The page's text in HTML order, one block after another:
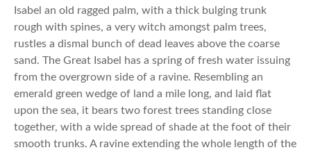
Isabel an old ragged palm, with a thick bulging trunk
rough with spines, a very witch amongst palm trees,
rustles a dismal bunch of dead leaves above the coarse
sand. The Great Isabel has a spring of fresh water issuing
from the overgrown side of a ravine. Resembling an
emerald green wedge of land a mile long, and laid flat
upon the sea, it bears two forest trees standing close
together, with a wide spread of shade at the foot of their
smooth trunks. A ravine extending the whole length of the